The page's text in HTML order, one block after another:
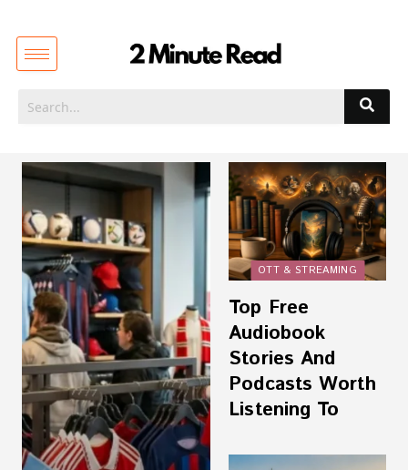
OTT & STREAMING
Top Free
Audiobook
Stories And
Podcasts Worth
Listening To